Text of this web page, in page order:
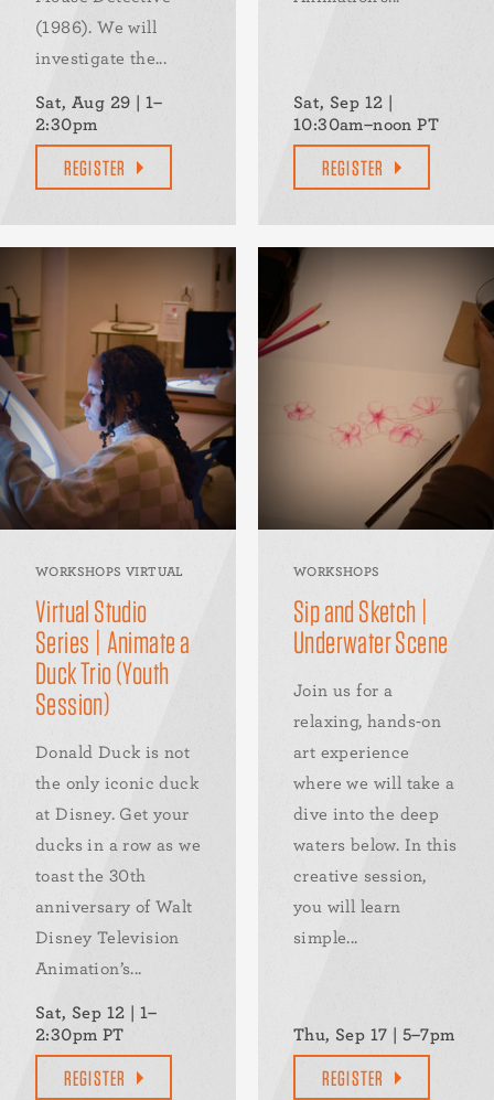
(1986). We will
investigate the...
Sat, Aug 29 | 1–
2:30pm
REGISTER
Sat, Sep 12 |
10:30am–noon PT
REGISTER
WORKSHOPS VIRTUAL
Virtual Studio
Series | Animate a
Duck Trio (Youth
Session)
Donald Duck is not
the only iconic duck
at Disney. Get your
ducks in a row as we
toast the 30th
anniversary of Walt
Disney Television
Animation’s...
Sat, Sep 12 | 1–
2:30pm PT
REGISTER
WORKSHOPS
Sip and Sketch |
Underwater Scene
Join us for a
relaxing, hands-on
art experience
where we will take a
dive into the deep
waters below. In this
creative session,
you will learn
simple...
Thu, Sep 17 | 5–7pm
REGISTER